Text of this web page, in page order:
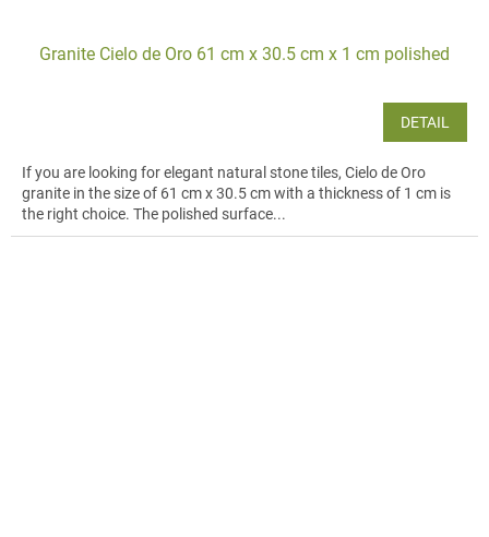
Granite Cielo de Oro 61 cm x 30.5 cm x 1 cm polished
DETAIL
If you are looking for elegant natural stone tiles, Cielo de Oro
granite in the size of 61 cm x 30.5 cm with a thickness of 1 cm is
the right choice. The polished surface...